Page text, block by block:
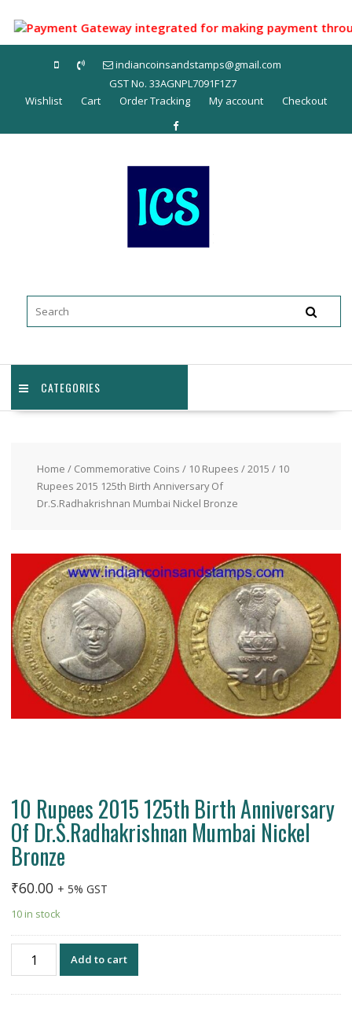
content
Payment Gateway integrated for making payment
indiancoinsandstamps@gmail.com
GST No. 33AGNPL7091F1Z7
Wishlist
Cart Order Tracking My account Checkout
CATEGORIES
Home / Commemorative Coins / 10 Rupees /2015 / 10
Rupees 2015 125th Birth Anniversary Of
Dr.S.Radhakrishnan Mumbai Nickel Bronze
10 Rupees 2015 125th Birth Anniversary
Of Dr.S.Radhakrishnan Mumbai Nickel
Bronze
₹60.00 + 5% GST
10 in stock
Rupees
Add to cart